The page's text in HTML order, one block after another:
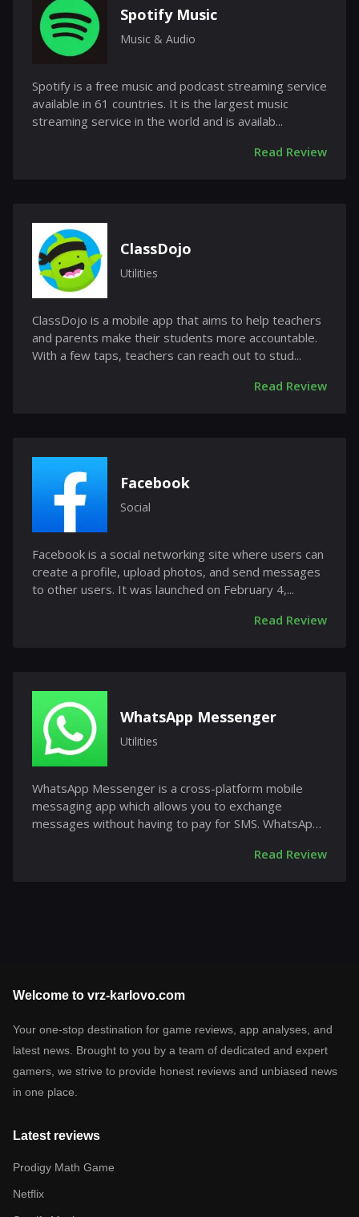
Spotify Music
Music & Audio
Spotify is a free music and podcast streaming service
available in 61 countries. It is the largest music
streaming service in the world and is availab...
Read Review
ClassDojo
Utilities
ClassDojo is a mobile app that aims to help teachers
and parents make their students more accountable.
With a few taps, teachers can reach out to stud...
Read Review
Facebook
Social
Facebook is a social networking site where users can
create a profile, upload photos, and send messages
to other users. It was launched on February 4,...
Read Review
WhatsApp Messenger
Utilities
WhatsApp Messenger is a cross-platform mobile
messaging app which allows you to exchange
messages without having to pay for SMS. WhatsApp
Read Review
Welcome to vrz-karlovo.com
Your one-stop destination for game reviews, app analyses, and
latest news. Brought to you by a team of dedicated and expert
gamers, we strive to provide honest reviews and unbiased news
in one place.
Latest reviews
Prodigy Math Game
Netflix